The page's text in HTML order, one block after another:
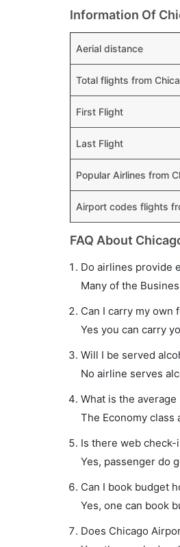
Information Of
Aerial distance
Total flights from
First Flight
Last Flight
Popular Airlines from
Airport codes flights
FAQ About
Do airlines provide
Many of the
Can I carry my own
Yes you can carry
Will I be served
No airline serves
What is the
The Economy
Is there web
Yes, passenger do
Can I book budget
Yes, one can book
Does Chicago